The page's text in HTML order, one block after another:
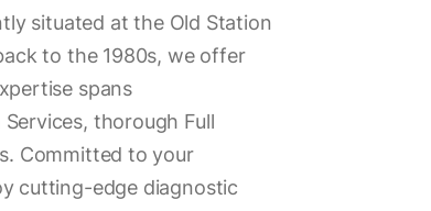
situated at the Old Station
to the 1980s, we offer
spans
thorough Full
Committed to your
cutting-edge diagnostic